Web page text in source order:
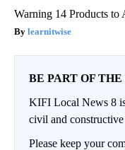
Warning 14 Products
learnitwise
BE PART OF
KIFI Local News 8
civil and
Please keep your